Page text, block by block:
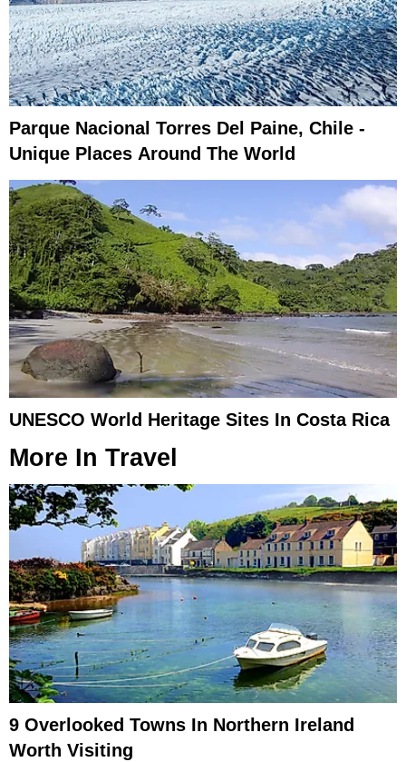
Parque Nacional Torres Del Paine, Chile -
Unique Places Around The World
UNESCO World Heritage Sites In Costa Rica
More In Travel
9 Overlooked Towns In Northern Ireland
Worth Visiting